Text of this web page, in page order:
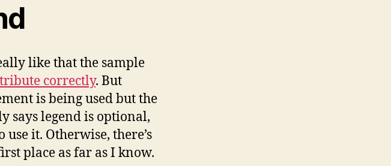
like that the sample
correctly. But
is being used but the
says legend is optional,
it. Otherwise, there’s
place as far as I know.